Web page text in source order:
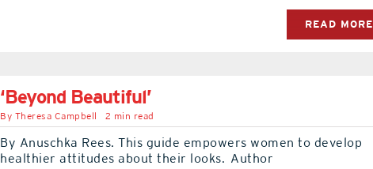
READ MORE
‘Beyond Beautiful’
By Theresa Campbell 2 min read
By Anuschka Rees. This guide empowers women to develop
healthier attitudes about their looks. Author